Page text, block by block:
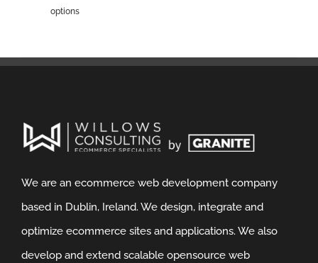
options
We are an ecommerce web development company
based in Dublin, Ireland. We design, integrate and
optimize ecommerce sites and applications. We also
develop and extend scalable opensource web